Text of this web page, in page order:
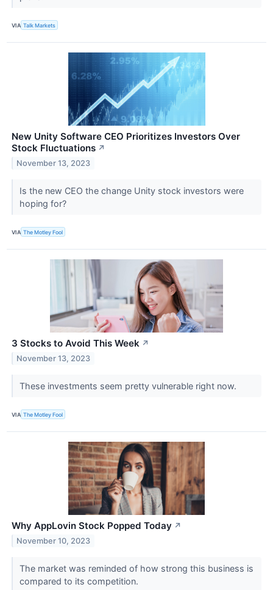
VIA Talk Markets
New Unity Software CEO Prioritizes Investors Over
Stock Fluctuations ↗
November 13, 2023
Is the new CEO the change Unity stock investors were
hoping for?
VIA The Motley Fool
3 Stocks to Avoid This Week ↗
November 13, 2023
These investments seem pretty vulnerable right now.
VIA The Motley Fool
Why AppLovin Stock Popped Today ↗
November 10, 2023
The market was reminded of how strong this business is
compared to its competition.